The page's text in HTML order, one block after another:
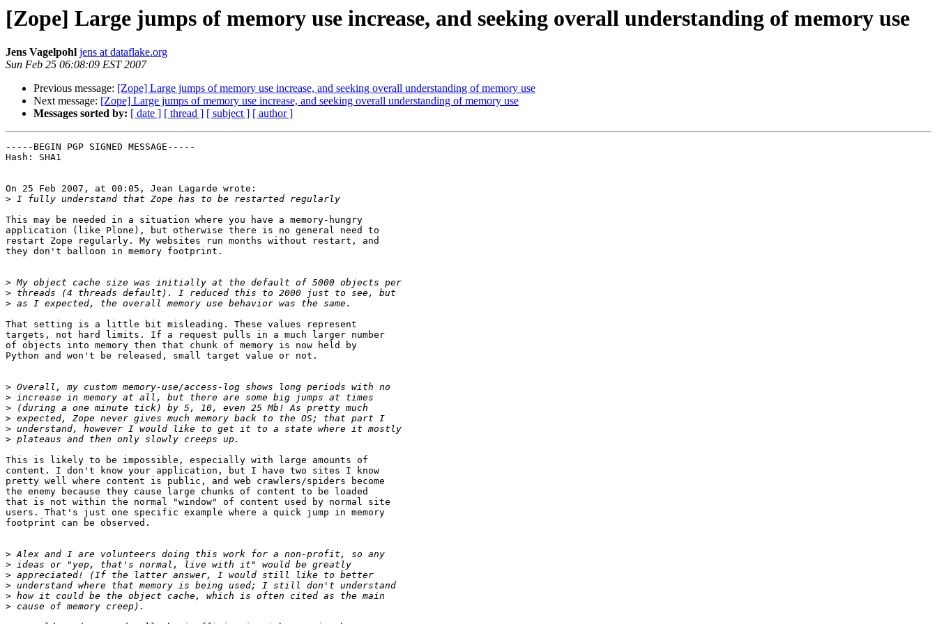
[Zope] Large jumps of memory use increase, and seeking overall understanding of memory use
Jens Vagelpohl jens at dataflake.org
Sun Feb 25 06:08:09 EST 2007
Previous message: [Zope] Large jumps of memory use increase, and seeking overall understanding of memory use
Next message: [Zope] Large jumps of memory use increase, and seeking overall understanding of memory use
Messages sorted by: [ date ] [ thread ] [ subject ] [ author ]
-----BEGIN PGP SIGNED MESSAGE-----
Hash: SHA1
On 25 Feb 2007, at 00:05, Jean Lagarde wrote:
>
This may be needed in a situation where you have a memory-hungry
application (like Plone), but otherwise there is no general need to
restart Zope regularly. My websites run months without restart, and
they don't balloon in memory footprint.
>
>
>
That setting is a little bit misleading. These values represent
targets, not hard limits. If a request pulls in a much larger number
of objects into memory then that chunk of memory is now held by
Python and won't be released, small target value or not.
>
>
>
>
>
>
This is likely to be impossible, especially with large amounts of
content. I don't know your application, but I have two sites I know
pretty well where content is public, and web crawlers/spiders become
the enemy because they cause large chunks of content to be loaded
that is not within the normal "window" of content used by normal site
users. That's just one specific example where a quick jump in memory
footprint can be observed.
>
>
>
>
>
>